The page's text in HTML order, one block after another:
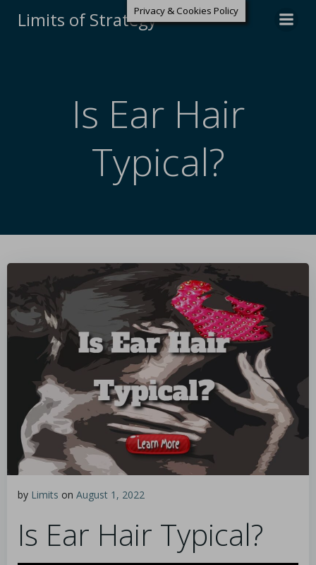
Limits of Strategy
Is Ear Hair
Typical?
by Limits on August 1, 2022
Is Ear Hair Typical?
Privacy & Cookies Policy